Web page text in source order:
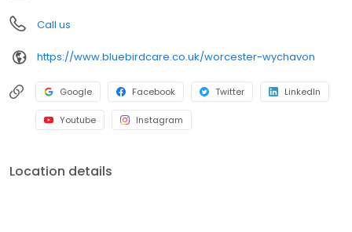
Call us
https://www.bluebirdcare.co.uk/worcester-wychavon
Google Facebook Twitter LinkedIn
Youtube Instagram
Location details